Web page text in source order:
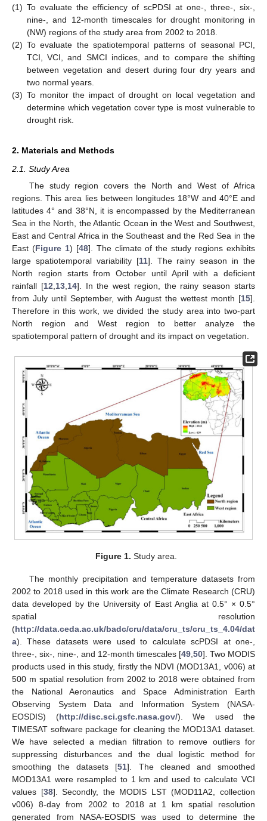
(1) To evaluate the efficiency of scPDSI at one-, three-, six-,
nine-, and 12-month timescales for drought monitoring in
(NW) regions of the study area from 2002 to 2018.
(2) To evaluate the spatiotemporal patterns of seasonal PCI,
TCI, VCI, and SMCI indices, and to compare the shifting
between vegetation and desert during four dry years and
two normal years.
(3) To monitor the impact of drought on local vegetation and
determine which vegetation cover type is most vulnerable to
drought risk.
2. Materials and Methods
2.1. Study Area
The study region covers the North and West of Africa
regions. This area lies between longitudes 18°W and 40°E and
latitudes 4° and 38°N, it is encompassed by the Mediterranean
Sea in the North, the Atlantic Ocean in the West and Southwest,
East and Central Africa in the Southeast and the Red Sea in the
East (Figure 1) [48]. The climate of the study regions exhibits
large spatiotemporal variability [11]. The rainy season in the
North region starts from October until April with a deficient
rainfall [12,13,14]. In the west region, the rainy season starts
from July until September, with August the wettest month [15].
Therefore in this work, we divided the study area into two-part
North region and West region to better analyze the
spatiotemporal pattern of drought and its impact on vegetation.
Figure 1. Study area.
The monthly precipitation and temperature datasets from
2002 to 2018 used in this work are the Climate Research (CRU)
data developed by the University of East Anglia at 0.5° × 0.5°
spatial resolution
(http://data.ceda.ac.uk/badc/cru/data/cru_ts/cru_ts_4.04/dat
a). These datasets were used to calculate scPDSI at one-,
three-, six-, nine-, and 12-month timescales [49,50]. Two MODIS
products used in this study, firstly the NDVI (MOD13A1, v006) at
500 m spatial resolution from 2002 to 2018 were obtained from
the National Aeronautics and Space Administration Earth
Observing System Data and Information System (NASA-
EOSDIS) (http://disc.sci.gsfc.nasa.gov/). We used the
TIMESAT software package for cleaning the MOD13A1 dataset.
We have selected a median filtration to remove outliers for
suppressing disturbances and the dual logistic method for
smoothing the datasets [51]. The cleaned and smoothed
MOD13A1 were resampled to 1 km and used to calculate VCI
values [38]. Secondly, the MODIS LST (MOD11A2, collection
v006) 8-day from 2002 to 2018 at 1 km spatial resolution
generated from NASA-EOSDIS was used to determine the